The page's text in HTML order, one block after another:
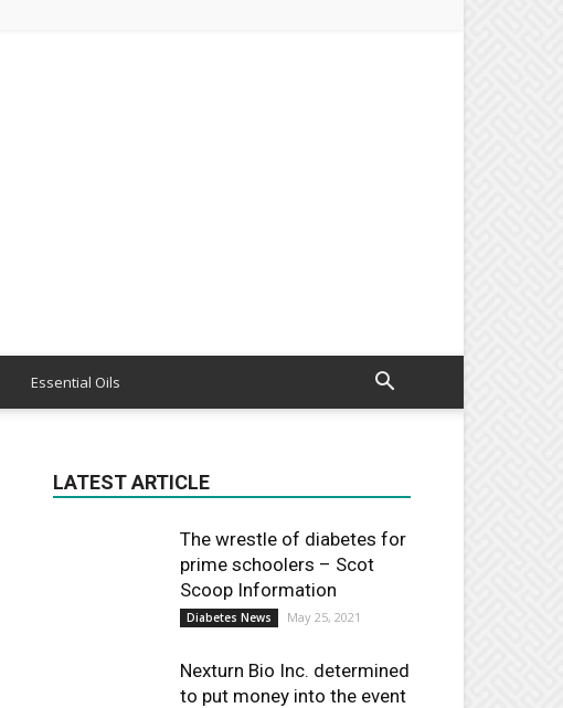
Essential Oils
LATEST ARTICLE
The wrestle of diabetes for
prime schoolers – Scot
Scoop Information
Diabetes News May 25, 2021
Nexturn Bio Inc. determined
to put money into the event